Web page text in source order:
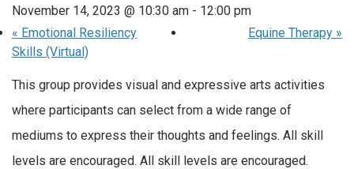
November 14, 2023 @ 10:30 am - 12:00 pm
« Emotional Resiliency
Skills (Virtual)
Equine Therapy »
This group provides visual and expressive arts activities
where participants can select from a wide range of
mediums to express their thoughts and feelings. All skill
levels are encouraged. All skill levels are encouraged.